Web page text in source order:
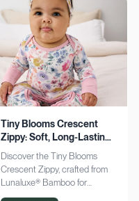
Tiny Blooms Crescent
Zippy: Soft, Long-Lasting
Newborn Comfort
Discover the Tiny Blooms
Crescent Zippy, crafted from
Lunaluxe® Bamboo for
ultimate newborn comfort.